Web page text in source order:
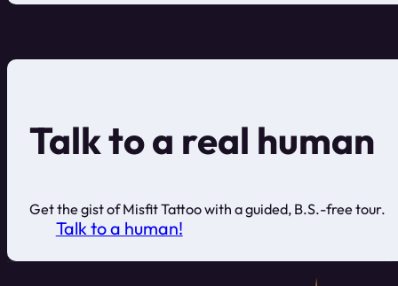
Talk to a real human
Get the gist of Misfit Tattoo with a guided, B.S.-free tour.
Talk to a human!